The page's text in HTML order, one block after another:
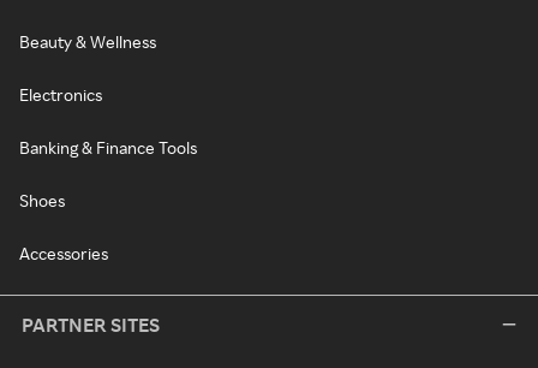
Beauty & Wellness
Electronics
Banking & Finance Tools
Shoes
Accessories
PARTNER SITES